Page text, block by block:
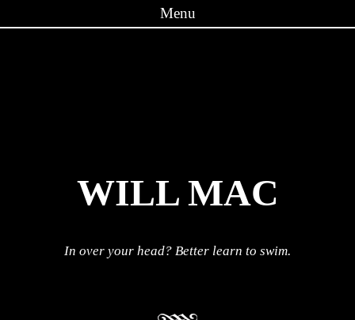
Menu
WILL MAC
In over your head? Better learn to swim.